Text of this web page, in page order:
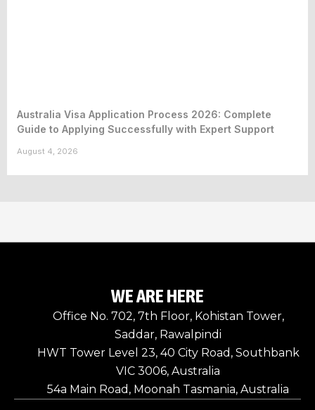
Australia Visa Application Process 2026: Complete
Guide to Applying Successfully with Expert Support
August 4, 2026
WE ARE HERE
Office No. 702, 7th Floor, Kohistan Tower,
Saddar, Rawalpindi
HWT Tower Level 23, 40 City Road, Southbank
VIC 3006, Australia
54a Main Road, Moonah Tasmania, Australia